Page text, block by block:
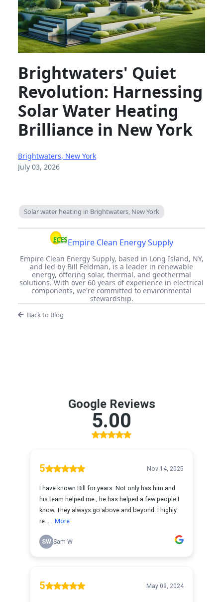
Brightwaters' Quiet
Revolution: Harnessing
Solar Water Heating
Brilliance in New York
Brightwaters, New York
July 03, 2026
Solar water heating in Brightwaters, New York
Empire Clean Energy Supply
Empire Clean Energy Supply, based in Long Island, NY,
and led by Bill Feldman, is a leader in renewable
energy, offering solar, thermal, and geothermal
solutions. With over 60 years of experience in electrical
components, we're committed to environmental
stewardship.
Back to Blog